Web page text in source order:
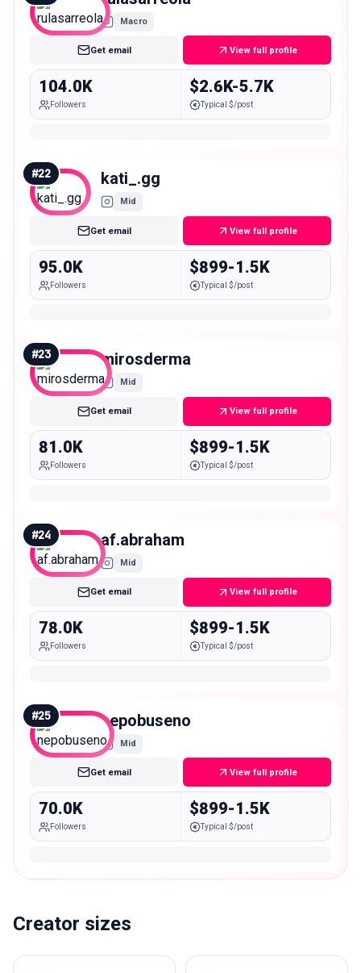
Macro
Get email View full profile
104.0K
Followers
$2.6K-5.7K
Typical $/post
#22 kati_.gg
Mid
Get email View full profile
95.0K
Followers
$899-1.5K
Typical $/post
#23 mirosderma
Mid
Get email View full profile
81.0K
Followers
$899-1.5K
Typical $/post
#24 af.abraham
Mid
Get email View full profile
78.0K
Followers
$899-1.5K
Typical $/post
#25 nepobuseno
Mid
Get email View full profile
70.0K
Followers
$899-1.5K
Typical $/post
Creator sizes